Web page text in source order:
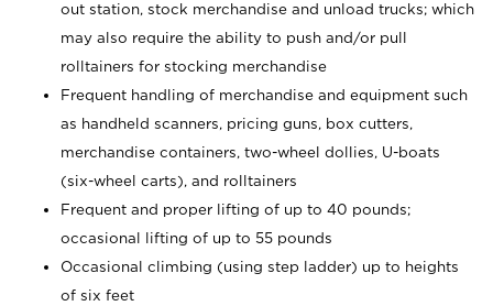
out station, stock merchandise and unload trucks; which
may also require the ability to push and/or pull
rolltainers for stocking merchandise
Frequent handling of merchandise and equipment such
as handheld scanners, pricing guns, box cutters,
merchandise containers, two-wheel dollies, U-boats
(six-wheel carts), and rolltainers
Frequent and proper lifting of up to 40 pounds;
occasional lifting of up to 55 pounds
Occasional climbing (using step ladder) up to heights
of six feet